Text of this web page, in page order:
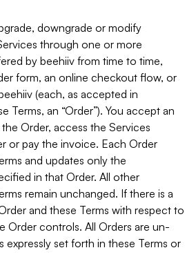
downgrade or modify
through one or more
by beehiiv from time to time,
form, an online checkout flow, or
(each, as accepted in
Terms, an “Order”). You accept an
Order, access the Services
or pay the invoice. Each Order
and updates only the
in that Order. All other
remain unchanged. If there is a
and these Terms with respect to
Order controls. All Orders are un-
expressly set forth in these Terms or